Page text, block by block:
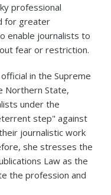
professional
for greater
enable journalists to
fear or restriction.
in the Supreme
Northern State,
under the
step" against
journalistic work
she stresses the
Law as the
the profession and